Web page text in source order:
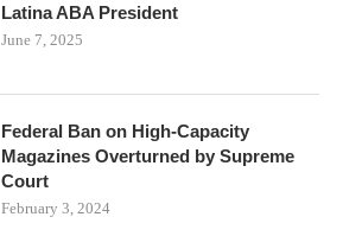
Latina ABA President
June 7, 2025
Federal Ban on High-Capacity
Magazines Overturned by Supreme
Court
February 3, 2024